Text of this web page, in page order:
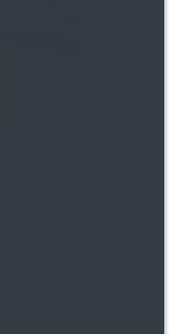
with Large
Plank Flooring
in
Bathroom
Dryer in Home
work.